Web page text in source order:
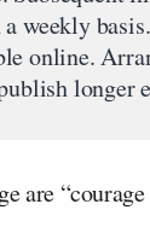
a weekly
online.
longer
are